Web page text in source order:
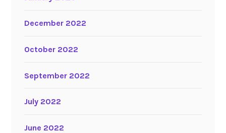
December 2022
October 2022
September 2022
July 2022
June 2022